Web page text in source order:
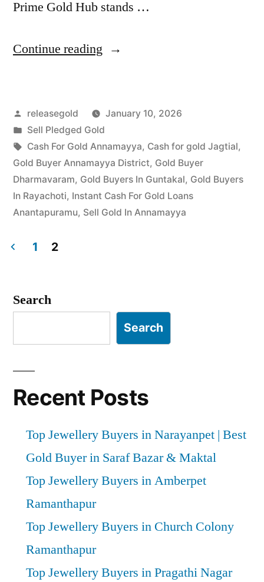
Prime Gold Hub stands …
Continue reading “Top
in
|
Best
Market
Posted
by
releasegold
January 10, 2026
Posted
in
Sell Pledged Gold
Tags:
Cash For Gold Annamayya, Cash for gold Jagtial,
Gold Buyer Annamayya District, Gold Buyer
Dharmavaram, Gold Buyers In Guntakal, Gold Buyers
In Rayachoti, Instant Cash For Gold Loans
Anantapuramu, Sell Gold In Annamayya
pagination
1 2
Search
Search
Recent Posts
Top Jewellery Buyers in Narayanpet | Best
Gold Buyer in Saraf Bazar & Maktal
Top Jewellery Buyers in Amberpet
Ramanthapur
Top Jewellery Buyers in Church Colony
Ramanthapur
Top Jewellery Buyers in Pragathi Nagar